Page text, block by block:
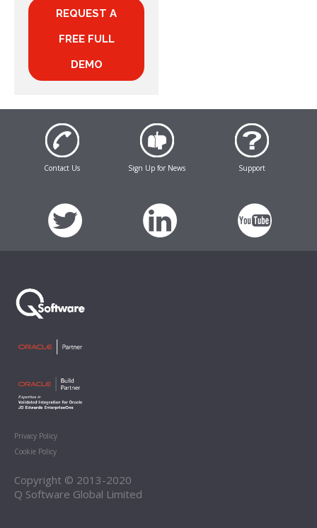
REQUEST A
FREE FULL
DEMO
Contact Us Sign Up for News Support
Privacy Policy
Cookie Policy
Copyright © 2013-2020
Q Software Global Limited